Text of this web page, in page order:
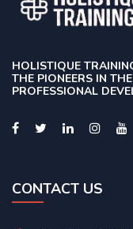
HOLISTIQUE
THE PIONEERS IN
PROFESSIONAL
CONTACT US